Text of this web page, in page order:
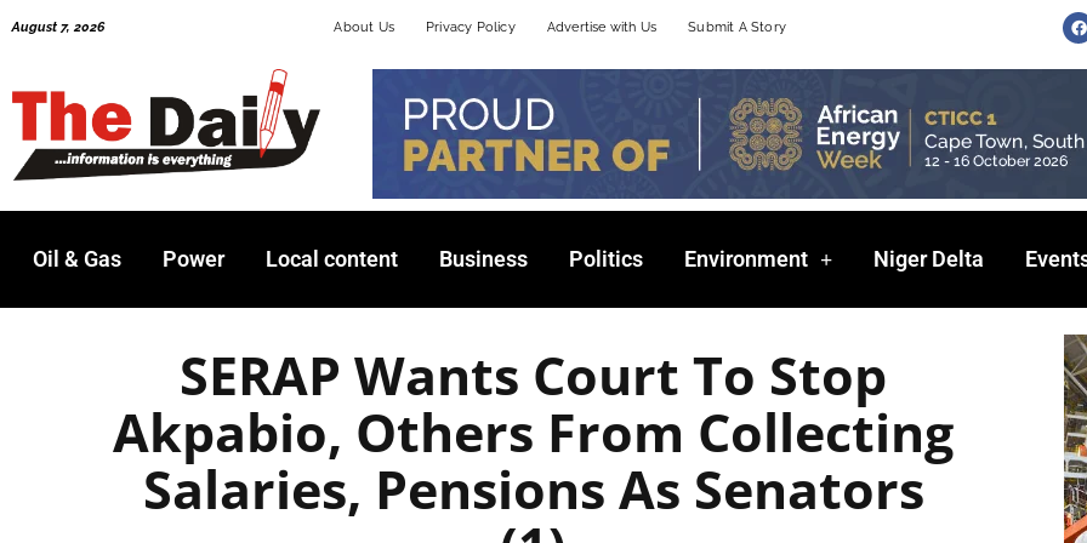
August 7, 2026 About Us Privacy Policy Advertise with Us Submit A Story
F
a
c
e
Oil & Gas Power Local content Business Politics Environment Niger Delta
SERAP Wants Court To Stop
Akpabio, Others From Collecting
Salaries, Pensions As Senators